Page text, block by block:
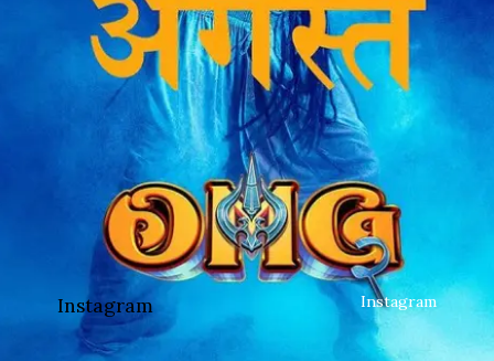
Instagram Instagram